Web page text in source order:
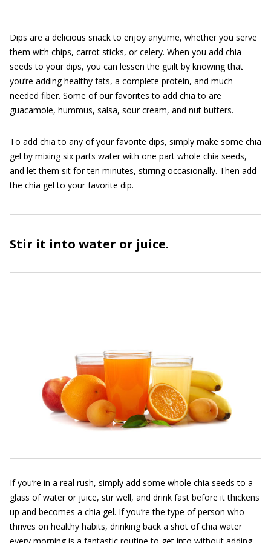
Dips are a delicious snack to enjoy anytime, whether you serve
them with chips, carrot sticks, or celery. When you add chia
seeds to your dips, you can lessen the guilt by knowing that
you’re adding healthy fats, a complete protein, and much
needed fiber. Some of our favorites to add chia to are
guacamole, hummus, salsa, sour cream, and nut butters.
To add chia to any of your favorite dips, simply make some chia
gel by mixing six parts water with one part whole chia seeds,
and let them sit for ten minutes, stirring occasionally. Then add
the chia gel to your favorite dip.
Stir it into water or juice.
If you’re in a real rush, simply add some whole chia seeds to a
glass of water or juice, stir well, and drink fast before it thickens
up and becomes a chia gel. If you’re the type of person who
thrives on healthy habits, drinking back a shot of chia water
every morning is a fantastic routine to get into without adding